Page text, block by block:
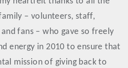
– volunteers, staff,
fans – who gave so freely
energy in 2010 to ensure that
mission of giving back to